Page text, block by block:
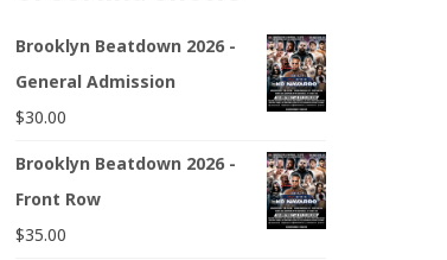
Brooklyn Beatdown 2026 -
General Admission
$30.00
Brooklyn Beatdown 2026 -
Front Row
$35.00